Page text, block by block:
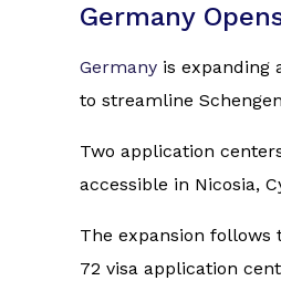
Germany
Germany is expanding
to streamline
Two application
accessible in Nicosia,
The expansion follows
72 visa application